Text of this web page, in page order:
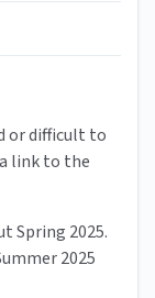
or difficult to
link to the
Spring 2025.
2025